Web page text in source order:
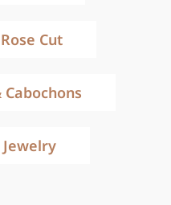
Cut
Cabochons